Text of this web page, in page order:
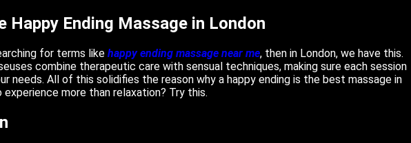
Happy Ending Massage in London
for terms like happy ending massage near me, then in London, we have this.
combine therapeutic care with sensual techniques, making sure each session
needs. All of this solidifies the reason why a happy ending is the best massage in
experience more than relaxation? Try this.